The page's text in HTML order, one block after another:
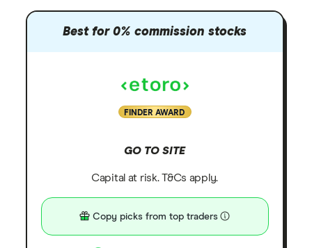
Best for 0% commission stocks
FINDER AWARD
GO TO SITE
Capital at risk. T&Cs apply.
Copy picks from top traders